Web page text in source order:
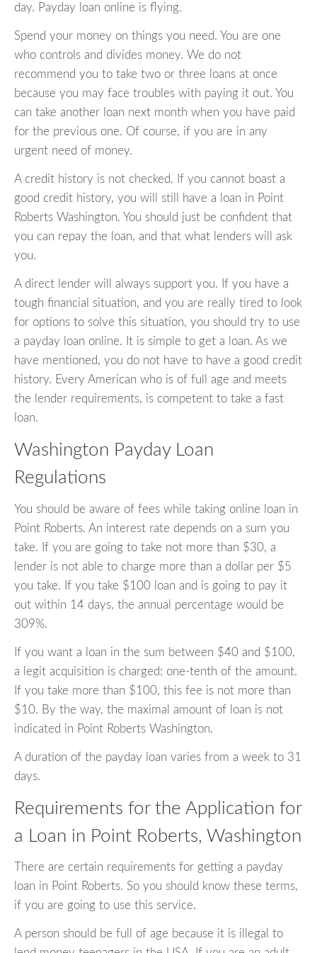
day. Payday loan online is flying.
Spend your money on things you need. You are one
who controls and divides money. We do not
recommend you to take two or three loans at once
because you may face troubles with paying it out. You
can take another loan next month when you have paid
for the previous one. Of course, if you are in any
urgent need of money.
A credit history is not checked. If you cannot boast a
good credit history, you will still have a loan in Point
Roberts Washington. You should just be confident that
you can repay the loan, and that what lenders will ask
you.
A direct lender will always support you. If you have a
tough financial situation, and you are really tired to look
for options to solve this situation, you should try to use
a payday loan online. It is simple to get a loan. As we
have mentioned, you do not have to have a good credit
history. Every American who is of full age and meets
the lender requirements, is competent to take a fast
loan.
Washington Payday Loan
Regulations
You should be aware of fees while taking online loan in
Point Roberts. An interest rate depends on a sum you
take. If you are going to take not more than $30, a
lender is not able to charge more than a dollar per $5
you take. If you take $100 loan and is going to pay it
out within 14 days, the annual percentage would be
309%.
If you want a loan in the sum between $40 and $100,
a legit acquisition is charged: one-tenth of the amount.
If you take more than $100, this fee is not more than
$10. By the way, the maximal amount of loan is not
indicated in Point Roberts Washington.
A duration of the payday loan varies from a week to 31
days.
Requirements for the Application for
a Loan in Point Roberts, Washington
There are certain requirements for getting a payday
loan in Point Roberts. So you should know these terms,
if you are going to use this service.
A person should be full of age because it is illegal to